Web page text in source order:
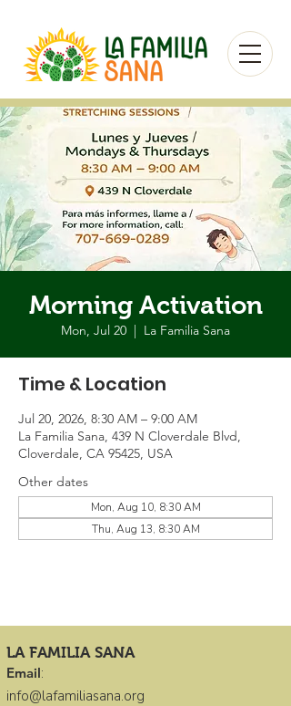
Morning Activation
Mon, Jul 20
  |
La Familia Sana
Time & Location
Jul 20, 2026, 8:30 AM – 9:00 AM
La Familia Sana, 439 N Cloverdale Blvd,
Cloverdale, CA 95425, USA
Other dates
Mon, Aug 10, 8:30 AM
Thu, Aug 13, 8:30 AM
LA FAMILIA SANA
Email:
info@lafamiliasana.org